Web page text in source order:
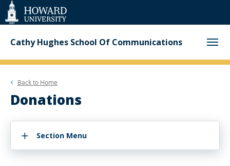
Web
Accessibility
Support
Cathy Hughes School Of Communications
Back to Home
Donations
Section Menu